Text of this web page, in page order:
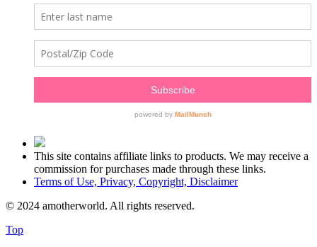
This site contains affiliate links to products. We may receive a
commission for purchases made through these links.
Terms of Use, Privacy, Copyright, Disclaimer
© 2024 amotherworld. All rights reserved.
Top